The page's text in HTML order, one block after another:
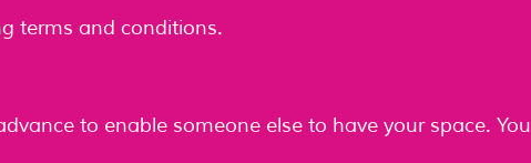
terms and conditions.
to enable someone else to have your space. You